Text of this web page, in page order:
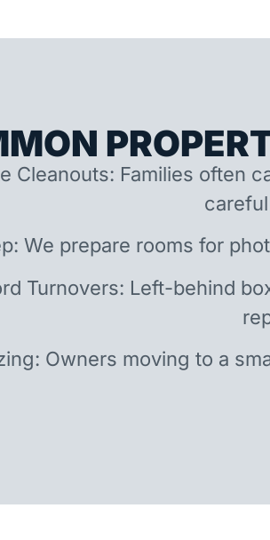
Cleanouts: Families often
We prepare rooms for
Turnovers: Left-behind
Owners moving to a